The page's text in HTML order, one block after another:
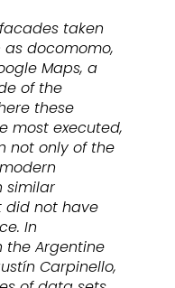
taken
docomomo,
Maps, a
of the
these
most executed,
not only of the
similar
did not have
In
Argentine
Carpinello,